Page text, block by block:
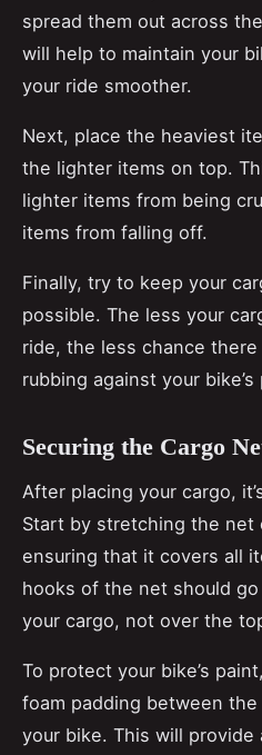
spread them out across
will help to maintain your
your ride smoother.
Next, place the heaviest
the lighter items on top.
lighter items from being
items from falling off.
Finally, try to keep your
possible. The less your
ride, the less chance
rubbing against your bike’s
Securing the Cargo
After placing your cargo,
Start by stretching the net
ensuring that it covers all
hooks of the net should
your cargo, not over the
To protect your bike’s
foam padding between
your bike. This will provide